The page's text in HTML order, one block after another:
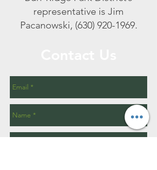
representative is Jim
Pacanowski, (630) 920-1969.